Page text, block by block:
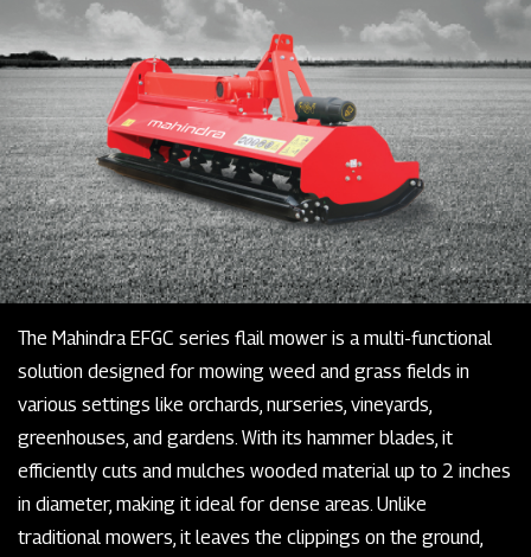
The Mahindra EFGC series flail mower is a multi-functional
solution designed for mowing weed and grass fields in
various settings like orchards, nurseries, vineyards,
greenhouses, and gardens. With its hammer blades, it
efficiently cuts and mulches wooded material up to 2 inches
in diameter, making it ideal for dense areas. Unlike
traditional mowers, it leaves the clippings on the ground,